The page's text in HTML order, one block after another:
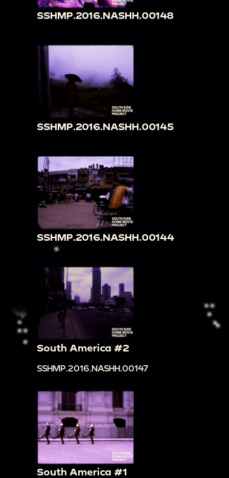
SSHMP.2016.NASHH.00148
SSHMP.2016.NASHH.00145
SSHMP.2016.NASHH.00144
South America #2
SSHMP.2016.NASHH.00147
South America #1